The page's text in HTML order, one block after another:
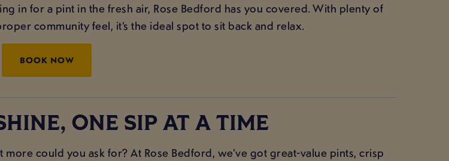
in for a pint in the fresh air, Rose Bedford has you covered. With plenty of
community feel, it’s the ideal spot to sit back and relax.
BOOK NOW
ONE SIP AT A TIME
could you ask for? At Rose Bedford, we’ve got great-value pints, crisp